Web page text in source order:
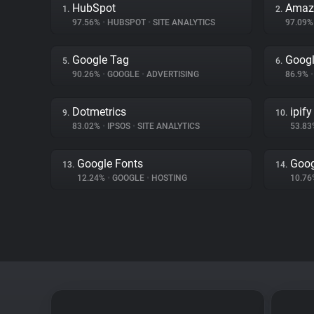
1. HubSpot
97.56% • HUBSPOT • SITE ANALYTICS
2.
5. Google Tag
90.26% • GOOGLE • ADVERTISING
6.
86.9% •
9. Dotmetrics
83.02% • IPSOS • SITE ANALYTICS
10. ipify
13. Google Fonts
12.24% • GOOGLE • HOSTING
14.